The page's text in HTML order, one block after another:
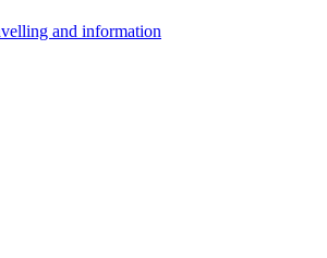
and information